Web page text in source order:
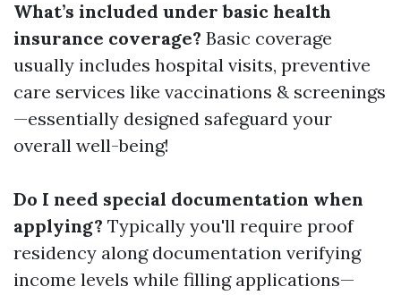
What’s included under basic health
insurance coverage? Basic coverage
usually includes hospital visits, preventive
care services like vaccinations & screenings
—essentially designed safeguard your
overall well-being!
Do I need special documentation when
applying? Typically you'll require proof
residency along documentation verifying
income levels while filling applications—